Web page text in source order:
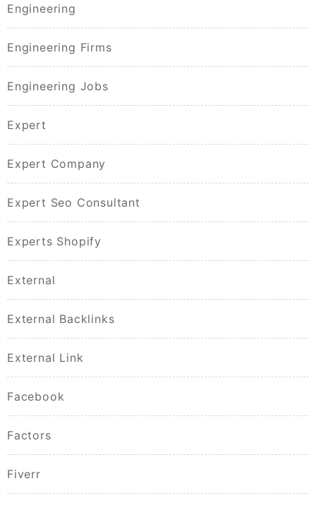
Engineering
Engineering Firms
Engineering Jobs
Expert
Expert Company
Expert Seo Consultant
Experts Shopify
External
External Backlinks
External Link
Facebook
Factors
Fiverr